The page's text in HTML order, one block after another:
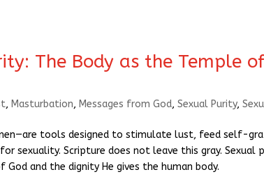
The Body as the Temple
, Masturbation, Messages from God,Sexual Purity,
tools designed to stimulate lust, feed self-
sexuality. Scripture does not leave this gray.
and the dignity He gives the human body.